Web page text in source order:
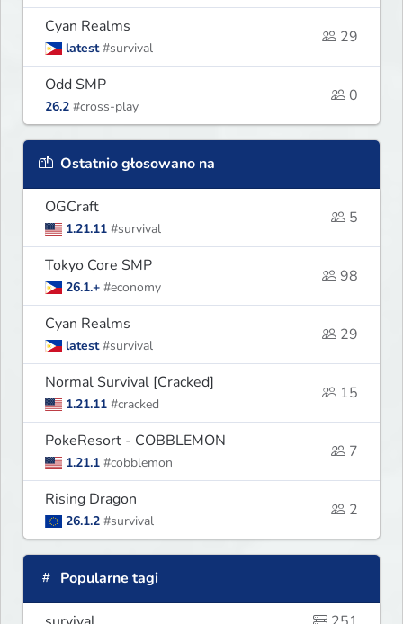
Cyan Realms
latest #survival
29
Odd SMP
26.2 #cross-play
0
Ostatnio głosowano na
OGCraft
1.21.11 #survival
5
Tokyo Core SMP
26.1.+ #economy
98
Cyan Realms
latest #survival
29
Normal Survival [Cracked]
1.21.11 #cracked
15
PokeResort - COBBLEMON
1.21.1 #cobblemon
7
Rising Dragon
26.1.2 #survival
2
Popularne tagi